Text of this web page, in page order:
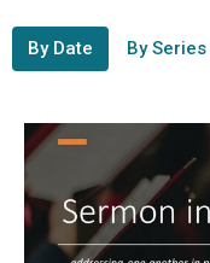
By Date By Series